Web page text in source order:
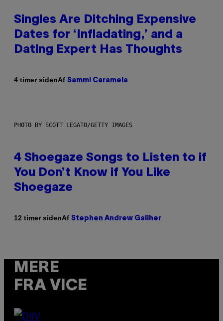
Singles Are Ditching Expensive
Dates for ‘Infladating,’ and a
Dating Expert Has Thoughts
4 timer sidenAf Sammi Caramela
PHOTO BY SCOTT LEGATO/GETTY IMAGES
4 Shoegaze Songs to Listen to if
You Don’t Know if You Like
Shoegaze
12 timer sidenAf Stephen Andrew Galiher
MERE
FRA VICE